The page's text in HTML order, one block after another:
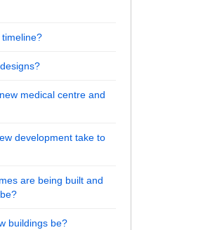
medical centre and
development take to
are being built and
buildings be?